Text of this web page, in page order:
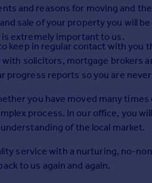
and reasons for moving and
sale of your property you will
extremely important to us.
keep in regular contact with you
with solicitors, mortgage
progress reports so you are
you have moved many
process. In our office, you
of the local market.
service with a nurturing, no-
to us again and again.